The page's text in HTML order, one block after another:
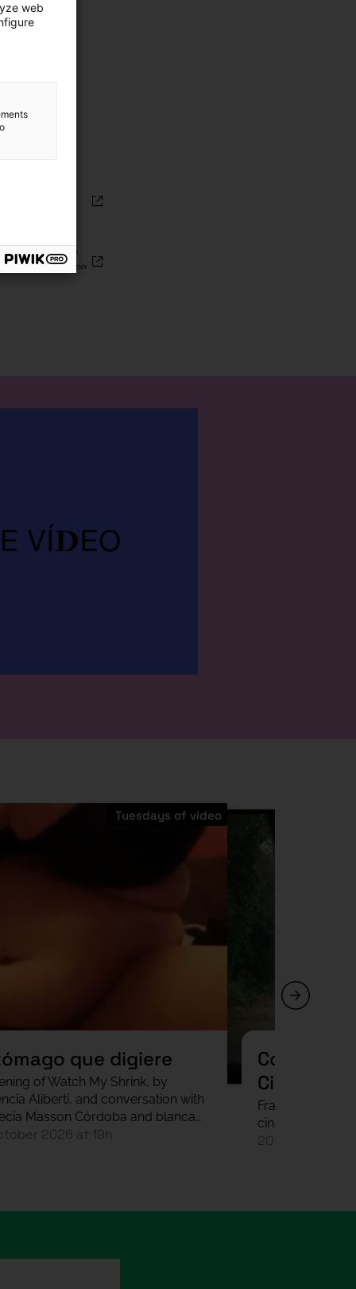
que digiere
of Watch My Shrink, by
Aliberti, and conversation with
Masson Córdoba and blanca
2026 at 19h
Tuesdays of video
Codi Font
Cinema
Fragmented
cinema with
20 October
web